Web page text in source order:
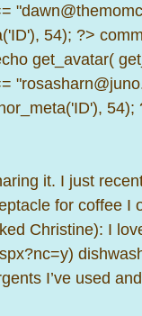
54); ?>
get_avatar(
54);
it. I just
for coffee I
Christine): I
)
I’ve used